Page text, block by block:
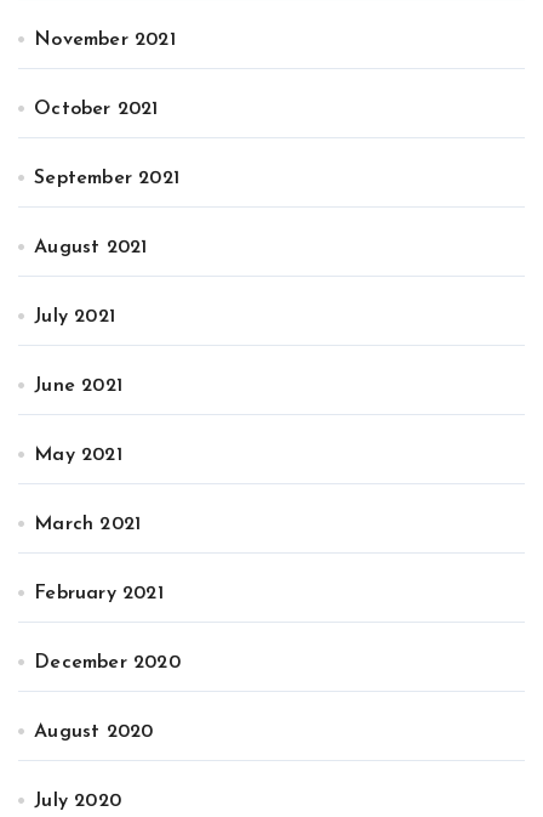
November 2021
October 2021
September 2021
August 2021
July 2021
June 2021
May 2021
March 2021
February 2021
December 2020
August 2020
July 2020